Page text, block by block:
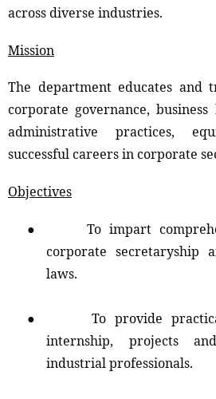
across diverse industries.
Mission
The department educates and
corporate governance,
administrative practices,
successful careers in corporate
Objectives
●
To impart
corporate secretaryship
laws.
●
To provide
internship, projects
industrial professionals.